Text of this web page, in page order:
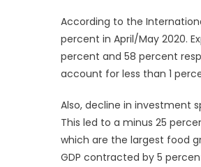
According to the
percent in April/May 2020.
percent and 58 percent
account for less than 1
Also, decline in investment
This led to a minus 25
which are the largest food
GDP contracted by 5